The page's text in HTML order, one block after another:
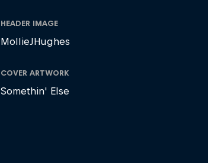
HEADER IMAGE
MollieJHughes
COVER ARTWORK
Somethin' Else